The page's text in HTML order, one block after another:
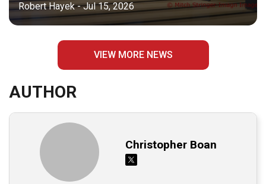
Robert Hayek - Jul 15, 2026
VIEW MORE NEWS
AUTHOR
Christopher Boan